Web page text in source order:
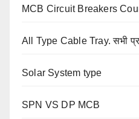
MCB Circuit Breakers
All Type Cable Tray. सभी
Solar System type
SPN VS DP MCB